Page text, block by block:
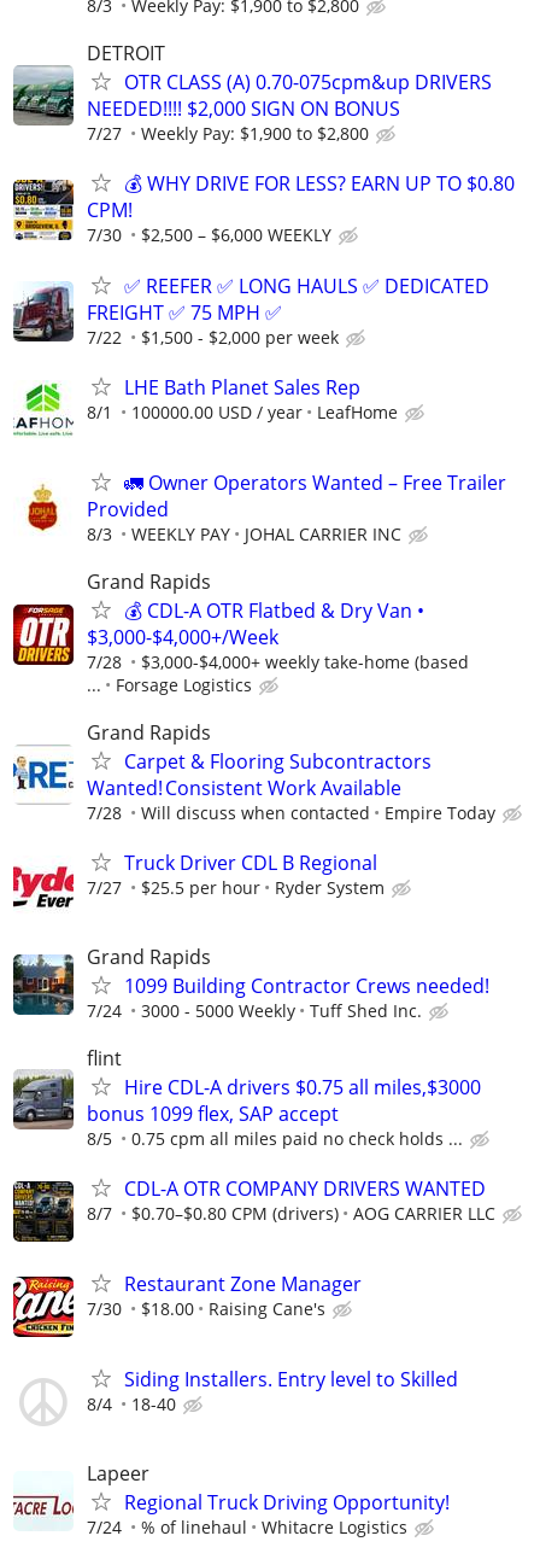
8/3 Weekly Pay: $1,900 to $2,800
DETROIT
OTR CLASS (A) 0.70-075cpm&up DRIVERS
NEEDED!!!! $2,000 SIGN ON BONUS
7/27 Weekly Pay: $1,900 to $2,800
💰 WHY DRIVE FOR LESS? EARN UP TO $0.80
CPM!
7/30 $2,500 – $6,000 WEEKLY
✅ REEFER ✅ LONG HAULS ✅ DEDICATED
FREIGHT ✅ 75 MPH ✅
7/22 $1,500 - $2,000 per week
LHE Bath Planet Sales Rep
8/1 100000.00 USD / year LeafHome
🚛 Owner Operators Wanted – Free Trailer
Provided
8/3 WEEKLY PAY JOHAL CARRIER INC
Grand Rapids
💰 CDL-A OTR Flatbed & Dry Van •
$3,000-$4,000+/Week
7/28
$3,000-$4,000+ weekly take-home (based
...
Forsage Logistics
Grand Rapids
Carpet & Flooring Subcontractors
Wanted! Consistent Work Available
7/28 Will discuss when contacted Empire Today
Truck Driver CDL B Regional
7/27 $25.5 per hour Ryder System
Grand Rapids
1099 Building Contractor Crews needed!
7/24 3000 - 5000 Weekly Tuff Shed Inc.
flint
Hire CDL-A drivers $0.75 all miles,$3000
bonus 1099 flex, SAP accept
8/5 0.75 cpm all miles paid no check holds ...
CDL-A OTR COMPANY DRIVERS WANTED
8/7 $0.70–$0.80 CPM (drivers) AOG CARRIER LLC
Restaurant Zone Manager
7/30 $18.00 Raising Cane's
Siding Installers. Entry level to Skilled
8/4 18-40
Lapeer
Regional Truck Driving Opportunity!
7/24 % of linehaul Whitacre Logistics